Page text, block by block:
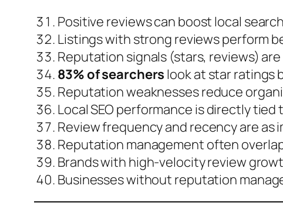
Positive reviews can boost local
Listings with strong reviews perform
Reputation signals (stars, reviews) are
83% of searchers look at star ratings
Reputation weaknesses reduce
Local SEO performance isdirectly tied
Review frequency and recency are
Reputation management often
Brands with high-velocity review
Businesses without reputation